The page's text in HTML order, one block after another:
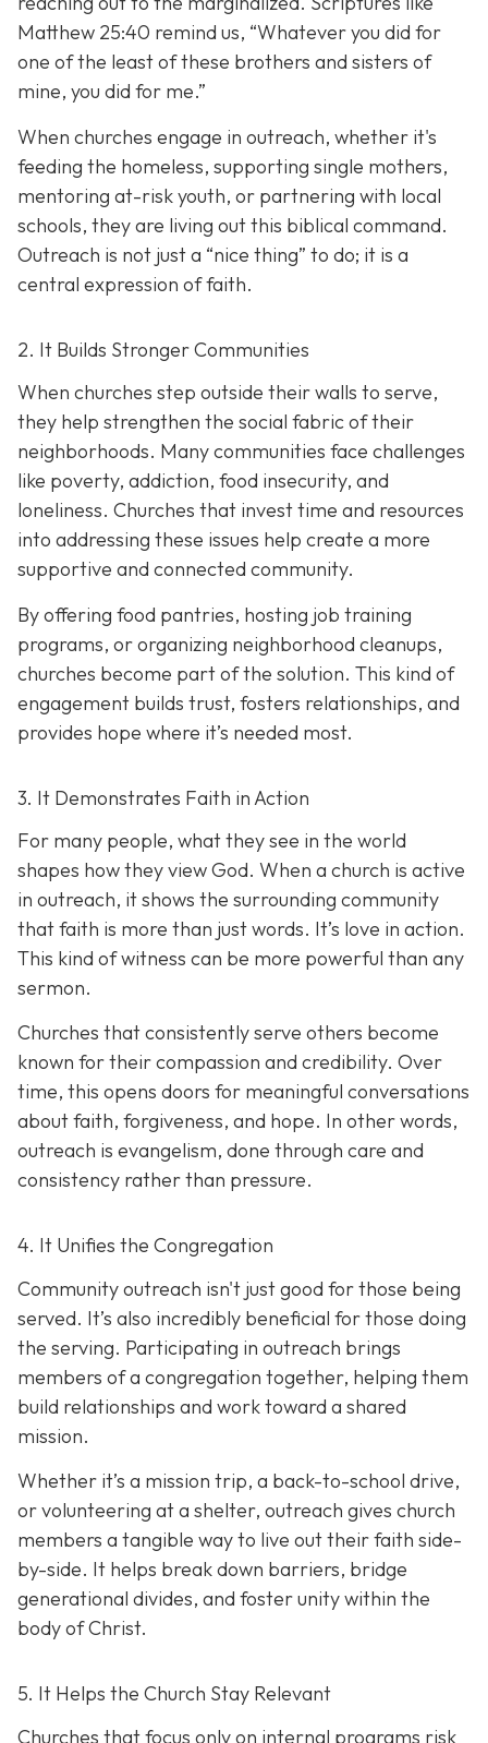
Matthew 25:40 remind us, “Whatever you did for
one of the least of these brothers and sisters of
mine, you did for me.”
When churches engage in outreach, whether it's
feeding the homeless, supporting single mothers,
mentoring at-risk youth, or partnering with local
schools, they are living out this biblical command.
Outreach is not just a “nice thing” to do; it is a
central expression of faith.
2. It Builds Stronger Communities
When churches step outside their walls to serve,
they help strengthen the social fabric of their
neighborhoods. Many communities face challenges
like poverty, addiction, food insecurity, and
loneliness. Churches that invest time and resources
into addressing these issues help create a more
supportive and connected community.
By offering food pantries, hosting job training
programs, or organizing neighborhood cleanups,
churches become part of the solution. This kind of
engagement builds trust, fosters relationships, and
provides hope where it’s needed most.
3. It Demonstrates Faith in Action
For many people, what they see in the world
shapes how they view God. When a church is active
in outreach, it shows the surrounding community
that faith is more than just words. It’s love in action.
This kind of witness can be more powerful than any
sermon.
Churches that consistently serve others become
known for their compassion and credibility. Over
time, this opens doors for meaningful conversations
about faith, forgiveness, and hope. In other words,
outreach is evangelism, done through care and
consistency rather than pressure.
4. It Unifies the Congregation
Community outreach isn't just good for those being
served. It’s also incredibly beneficial for those doing
the serving. Participating in outreach brings
members of a congregation together, helping them
build relationships and work toward a shared
mission.
Whether it’s a mission trip, a back-to-school drive,
or volunteering at a shelter, outreach gives church
members a tangible way to live out their faith side-
by-side. It helps break down barriers, bridge
generational divides, and foster unity within the
body of Christ.
5. It Helps the Church Stay Relevant
Churches that focus only on internal programs risk